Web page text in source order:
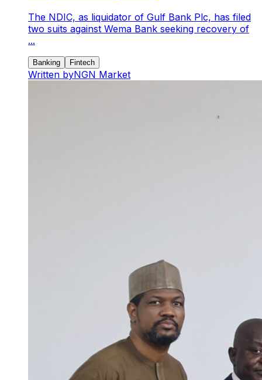
The NDIC, as liquidator of Gulf Bank Plc, has filed
two suits against Wema Bank seeking recovery of
...
Banking Fintech
Written byNGN Market